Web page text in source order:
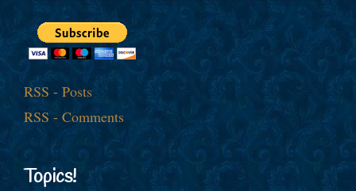
RSS - Posts
RSS - Comments
Topics!